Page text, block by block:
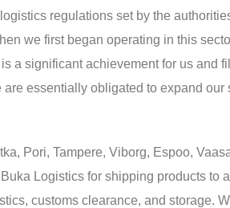
regulations set by the
we first began operating in this
a significant achievement for us
essentially obligated to expand
Pori, Tampere, Viborg, Espoo,
Logistics for shipping products
customs clearance, and storage.